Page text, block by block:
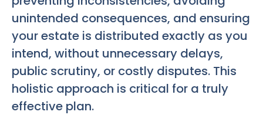
unintended consequences, and ensuring
your estate is distributed exactly as you
intend, without unnecessary delays,
public scrutiny, or costly disputes. This
holistic approach is critical for a truly
effective plan.